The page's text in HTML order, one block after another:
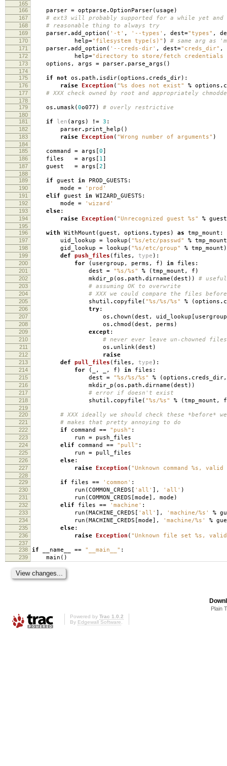
165
166
parser = optparse .OptionParser( usage )
167 # ext3 will probably supported for a while yet and
168 # reasonable thing to always try
169 parser.add_option ( '-t' , '--types' , dest="types" ,
170 help="filesystem type(s)" ) # same arg as
171 parser.add_option ( '--creds-dir' , dest="creds_dir" ,
172 help="directory to store/fetch credentials
173 options , args = parser. parse_args ()
174
175
if not os . path . isdir(options . creds_dir):
176 raise Exception ( "%s does not exist" % options .
177 # XXX check owned by root and appropriately
178
179
os . umask(0o077 ) # overly restrictive
180
181
if len (args ) != 3 :
182 parser. print_help ()
183 raise Exception ( "Wrong number of arguments" )
184
185
command = args [0]
186 files = args [ 1]
187 guest = args [2]
188
189
if guest in PROD_GUESTS :
190 mode = 'prod'
191 elif guest in WIZARD_GUESTS :
192 mode = 'wizard'
193 else:
194 raise Exception ( "Unrecognized guest %s" % guest
195
196
with WithMount (guest , options .types ) as tmp_mount :
197 uid_lookup = lookup ( "%s/etc/passwd" % tmp_mount
198 gid_lookup = lookup ( "%s/etc/group" % tmp_mount )
199 def push_files ( files , type ):
200 for ( usergroup , perms , f ) in files :
201 dest = "%s/%s" % (tmp_mount , f )
202 mkdir_p (os . path .dirname (dest )) #
203 # assuming OK to overwrite
204 # XXX we could compare the files
205 shutil . copyfile ( "%s/%s/%s" % (options .
206 try:
207 os . chown (dest , uid_lookup [ usergroup
208 os . chmod (dest , perms )
209 except :
210 # never ever leave un-chowned
211 os . unlink(dest )
212 raise
213 def pull_files ( files , type ):
214 for ( , , f ) in files :
215 dest = "%s/%s/%s" % (options . creds_dir,
216 mkdir_p (os . path .dirname (dest ))
217 # error if doesn't exist
218 shutil . copyfile ( "%s/%s" % (tmp_mount , f
219
220
# XXX ideally we should check these *before*
221 # makes that pretty annoying to do
222 if command == "push" :
223 run = push_files
224 elif command == "pull" :
225 run = pull_files
226 else:
227 raise Exception ( "Unknown command %s , valid
228
229
if files == 'common' :
230 run (COMMON_CREDS [ 'all' ], 'all' )
231 run (COMMON_CREDS [mode], mode )
232 elif files == 'machine' :
233 run (MACHINE_CREDS [ 'all' ], 'machine/%s ' %
234 run (MACHINE_CREDS [mode], 'machine/%s ' %
235 else:
236 raise Exception ( "Unknown file set %s , valid
237
238
if __name__ == "__main__" :
239 main ()
Plain
Powered by Trac 1.0.2
By Edgewall Software.